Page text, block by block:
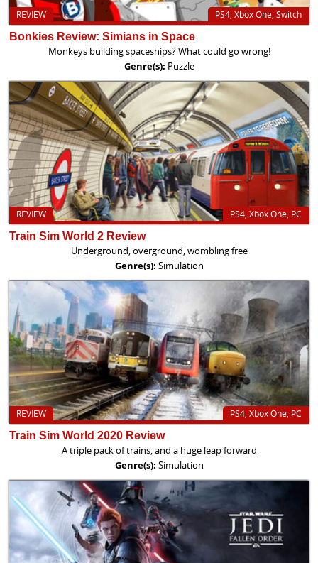
PS4, Xbox One, Switch
REVIEW
Bonkies Review: Simians in Space
Monkeys building spaceships? What could go wrong!
Genre(s): Puzzle
PS4, Xbox One, PC
REVIEW
Train Sim World 2 Review
Underground, overground, wombling free
Genre(s): Simulation
PS4, Xbox One, PC
REVIEW
Train Sim World 2020 Review
A triple pack of trains, and a huge leap forward
Genre(s): Simulation